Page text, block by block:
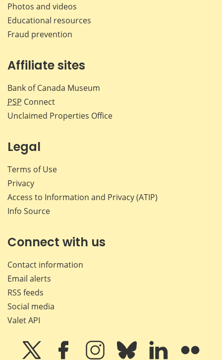
Photos and videos
Educational resources
Fraud prevention
Affiliate sites
Bank of Canada Museum
PSP Connect
Unclaimed Properties Office
Legal
Terms of Use
Privacy
Access to Information and Privacy (ATIP)
Info Source
Connect with us
Contact information
Email alerts
RSS feeds
Social media
Valet API